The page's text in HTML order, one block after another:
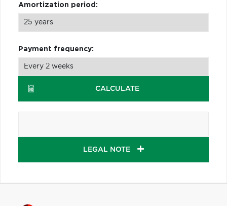
Amortization period:
Payment frequency:
CALCULATE
LEGAL NOTE